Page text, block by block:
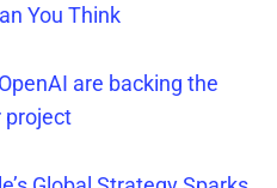
You Think
are backing the
project